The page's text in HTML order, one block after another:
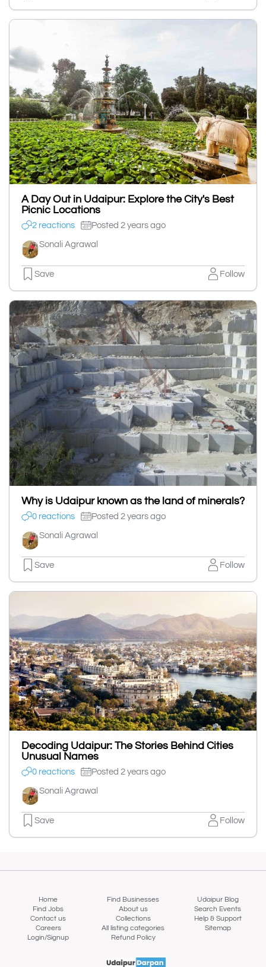
A Day Out in Udaipur: Explore the City's Best
Picnic Locations
2 reactions Posted 2 years ago
Sonali Agrawal
Save Follow
Why is Udaipur known as the land of minerals?
0 reactions Posted 2 years ago
Sonali Agrawal
Save Follow
Decoding Udaipur: The Stories Behind Cities
Unusual Names
0 reactions Posted 2 years ago
Sonali Agrawal
Save Follow
Home Find Businesses
Udaipur Blog
Find Jobs
About us
Search Events
Contact us
Collections
Help & Support
Careers
All listing categories
Sitemap
Login/Signup
Refund Policy